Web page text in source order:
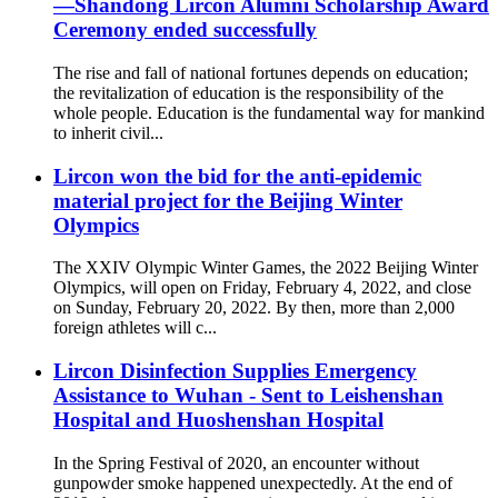
—Shandong Lircon Alumni Scholarship Award
Ceremony ended successfully
The rise and fall of national fortunes depends on education;
the revitalization of education is the responsibility of the
whole people. Education is the fundamental way for mankind
to inherit civil...
Lircon won the bid for the anti-epidemic
material project for the Beijing Winter
Olympics
The XXIV Olympic Winter Games, the 2022 Beijing Winter
Olympics, will open on Friday, February 4, 2022, and close
on Sunday, February 20, 2022. By then, more than 2,000
foreign athletes will c...
Lircon Disinfection Supplies Emergency
Assistance to Wuhan - Sent to Leishenshan
Hospital and Huoshenshan Hospital
In the Spring Festival of 2020, an encounter without
gunpowder smoke happened unexpectedly. At the end of